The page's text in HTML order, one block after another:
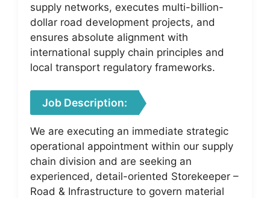
supply networks, executes multi-billion-
dollar road development projects, and
ensures absolute alignment with
international supply chain principles and
local transport regulatory frameworks.
Job Description:
We are executing an immediate strategic
operational appointment within our supply
chain division and are seeking an
experienced, detail-oriented Storekeeper –
Road & Infrastructure to govern material